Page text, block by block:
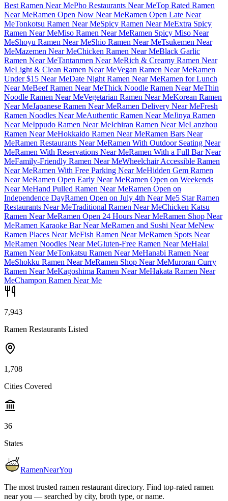
Best Ramen Near MePho Restaurants Near MeTop Rated Ramen
Near MeRamen Open Now Near MeRamen Open Late Near
MeTonkotsu Ramen Near MeSpicy Ramen Near MeExtra Spicy
Ramen Near MeMiso Ramen Near MeRamen Spicy Miso Near
MeShoyu Ramen Near MeShio Ramen Near MeTsukemen Near
MeMazemen Near MeChicken Ramen Near MeBlack Garlic
Ramen Near MeTantanmen Near MeRich & Creamy Ramen Near
MeLight & Clean Ramen Near MeVegan Ramen Near MeRamen
Under $15 Near MeDate Night Ramen Near MeRamen for Lunch
Near MeBeef Ramen Near MeThick Noodle Ramen Near MeThin
Noodle Ramen Near MeVegetarian Ramen Near MeKorean Ramen
Near MeJapanese Ramen Near MeRamen Delivery Near MeFresh
Ramen Noodles Near MeAuthentic Ramen Near MeJinya Ramen
Near MeIppudo Ramen Near MeIchiran Ramen Near MeLanzhou
Ramen Near MeHokkaido Ramen Near MeRamen Bars Near
MeRamen Restaurants Near MeRamen With Outdoor Seating Near
MeRamen With Reservations Near MeRamen With a Full Bar Near
MeFamily-Friendly Ramen Near MeWheelchair Accessible Ramen
Near MeRamen With Free Parking Near MeHidden Gem Ramen
Near MeRamen Open Early Near MeRamen Open on Weekends
Near MeHand Pulled Ramen Near MeRamen Open on
Independence DayRamen Open on July 4th Near Me5 Star Ramen
Restaurants Near MeTraditional Ramen Near MeChicken Katsu
Ramen Near MeRamen Open 24 Hours Near MeRamen Shop Near
MeRamen Karaoke Bar Near MeRamen and Sushi Near MeNew
Ramen Places Near MeFish Ramen Near MeRamen Spots Near
MeRamen Noodles Near MeGluten-Free Ramen Near MeHalal
Ramen Near MeTonkatsu Ramen Near MeHanabi Ramen Near
MeShokku Ramen Near MeRamen Shop Near MeMuroran Curry
Ramen Near MeKagoshima Ramen Near MeHakata Ramen Near
MeChampon Ramen Near Me
7,943
Ramen Restaurants Listed
1,708
Cities Covered
36
States
RamenNearYou
The most trusted ramen restaurant directory. Find top-rated ramen
near you — searched by city, broth type, or name.